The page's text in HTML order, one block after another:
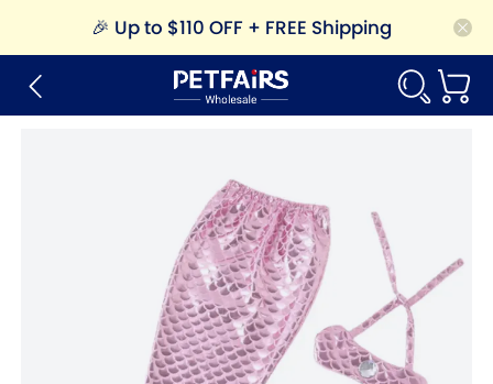
🎉 Up to $110 OFF + FREE Shipping